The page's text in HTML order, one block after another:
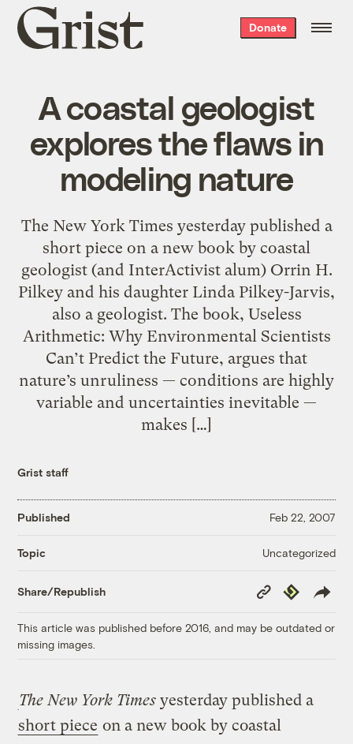
Grist
home
Donate
A coastal geologist
explores the flaws in
modeling nature
The New York Times yesterday published a
short piece on a new book by coastal
geologist (and InterActivist alum) Orrin H.
Pilkey and his daughter Linda Pilkey-Jarvis,
also a geologist. The book, Useless
Arithmetic: Why Environmental Scientists
Can’t Predict the Future, argues that
nature’s unruliness — conditions are highly
variable and uncertainties inevitable —
makes […]
Grist staff
Published Feb 22, 2007
Topic Uncategorized
Share/Republish
Copy
Link
Republish
This article was published before 2016, and may be outdated or
missing images.
The New York Times yesterday published a
short piece on a new book by coastal